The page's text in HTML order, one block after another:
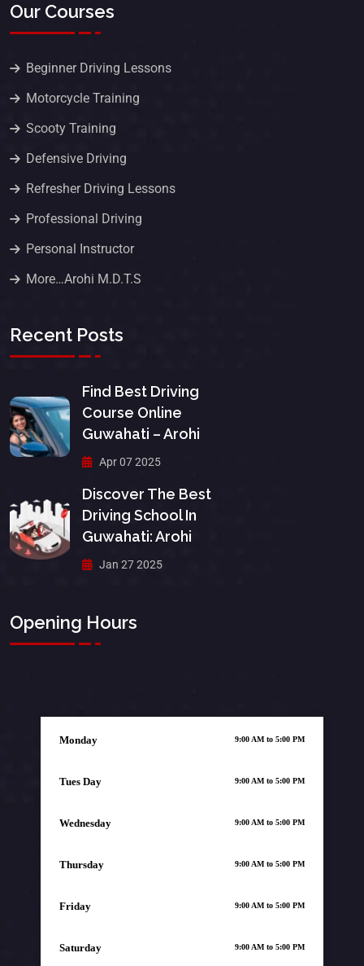
Our Courses
Beginner Driving Lessons
Motorcycle Training
Scooty Training
Defensive Driving
Refresher Driving Lessons
Professional Driving
Personal Instructor
More…Arohi M.D.T.S
Recent Posts
Find Best Driving
Course Online
Guwahati – Arohi
Apr 07 2025
Discover The Best
Driving School In
Guwahati: Arohi
Jan 27 2025
Opening Hours
Monday 9:00 AM to 5:00 PM
Tues Day 9:00 AM to 5:00 PM
Wednesday 9:00 AM to 5:00 PM
Thursday 9:00 AM to 5:00 PM
Friday 9:00 AM to 5:00 PM
Saturday 9:00 AM to 5:00 PM